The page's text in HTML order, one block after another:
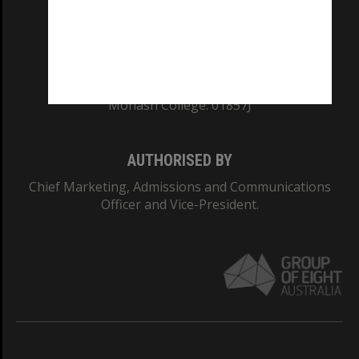
Monash College: 01857J
AUTHORISED BY
Chief Marketing, Admissions and Communications
Officer and Vice-President.